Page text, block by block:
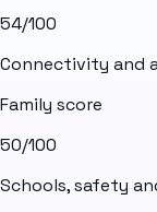
54/100
Connectivity and
Family score
50/100
Schools, safety